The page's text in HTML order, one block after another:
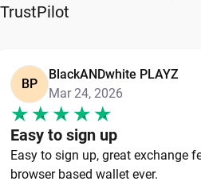
TrustPilot
BP
BlackANDwhite PLAYZ
Mar 24, 2026
Easy to sign up
Easy to sign up, great exchange
browser based wallet ever.